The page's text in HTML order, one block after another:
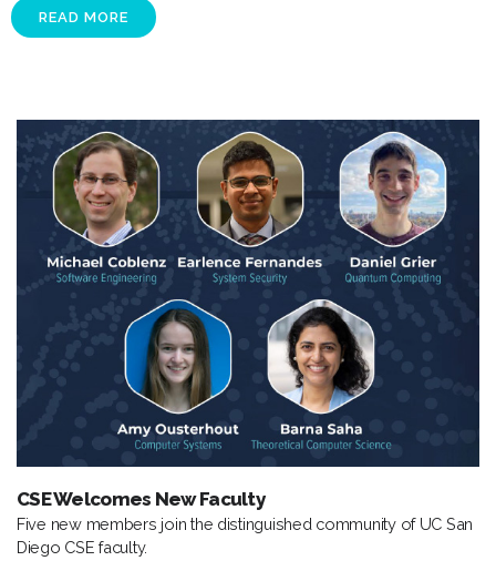
READ MORE
CSE Welcomes New Faculty
Five new members join the distinguished community of UC San
Diego CSE faculty.